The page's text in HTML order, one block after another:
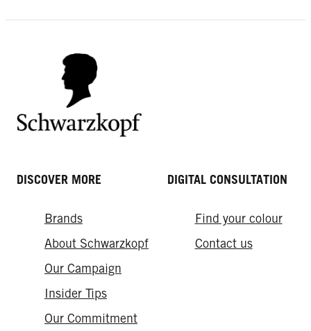
DISCOVER MORE
Brands
About Schwarzkopf
Our Campaign
Insider Tips
Our Commitment
DIGITAL CONSULTATION
Find your colour
Contact us